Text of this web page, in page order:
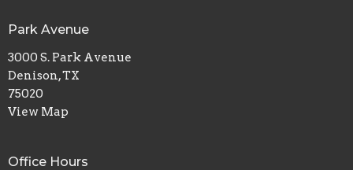
Park Avenue
3000 S. Park Avenue
Denison, TX
75020
View Map
Office Hours